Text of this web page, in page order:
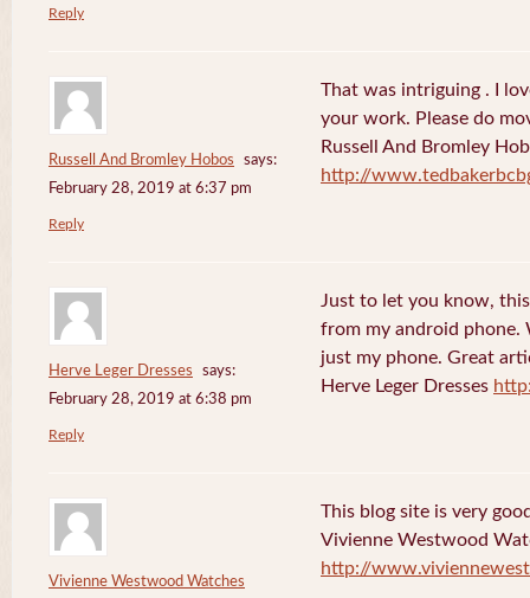
Reply
Russell And Bromley Hobos
says:
February 28, 2019 at 6:37 pm
That was intriguing . I
your work. Please do
Russell And Bromley
http://
Reply
Herve Leger Dresses
says:
February 28, 2019 at 6:38 pm
Just to let you know,
from my android phone.
just my phone. Great
Herve Leger Dresses
Reply
Vivienne Westwood Watches
This blog site is very
Vivienne Westwood
http://